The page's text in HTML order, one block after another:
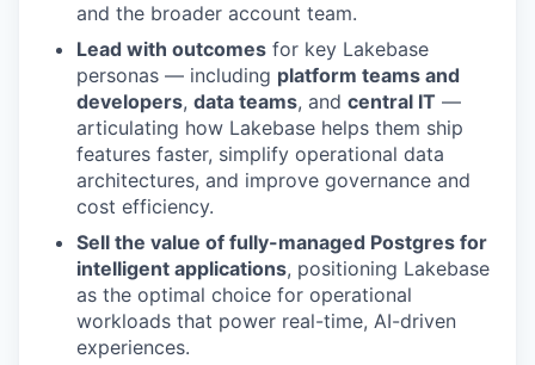
and the broader account team.
Lead with outcomes for key Lakebase
personas — including platform teams and
developers, data teams, and central IT —
articulating how Lakebase helps them ship
features faster, simplify operational data
architectures, and improve governance and
cost efficiency.
Sell the value of fully-managed Postgres for
intelligent applications, positioning Lakebase
as the optimal choice for operational
workloads that power real-time, AI-driven
experiences.